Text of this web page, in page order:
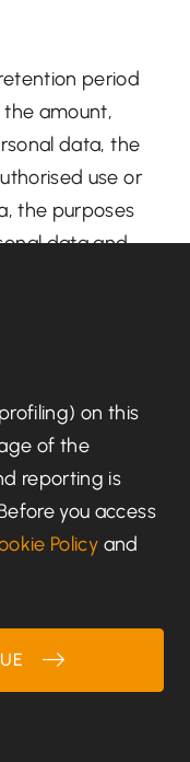
period
amount,
data, the
use or
the purposes
data and
aspects
from us.
ask us to delete
information.
be
or statistical
on this
of the
reporting is
you access
Policy and